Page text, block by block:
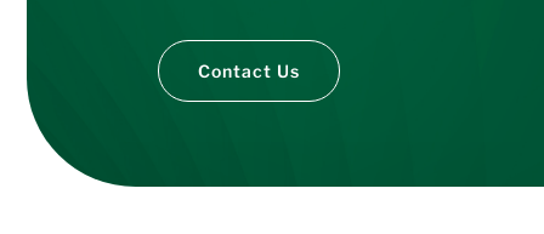
Contact Us